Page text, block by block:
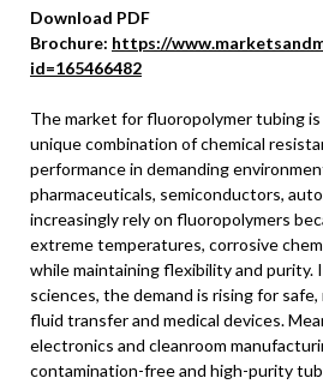
Download PDF
Brochure: https://
id=165466482
The market for fluoropolymer tubing
unique combination of chemical
performance in demanding
pharmaceuticals, semiconductors,
increasingly rely on fluoropolymers
extreme temperatures, corrosive
while maintaining flexibility and purity.
sciences, the demand is rising for
fluid transfer and medical devices.
electronics and cleanroom
contamination-free and high-purity